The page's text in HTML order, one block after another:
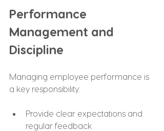
Performance
Management and
Discipline
Managing employee performance is
a key responsibility:
Provide clear expectations and
regular feedback